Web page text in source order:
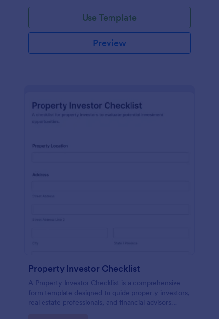
Use Template
Preview
Property Investor Checklist
A Property Investor Checklist is a comprehensive
form template designed to guide property investors,
real estate professionals, and financial advisors